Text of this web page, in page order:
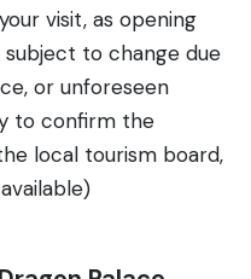
visit, as opening
to change due
or unforeseen
to confirm the
local tourism board,